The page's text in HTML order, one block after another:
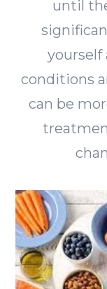
until
yourself
conditions
can be